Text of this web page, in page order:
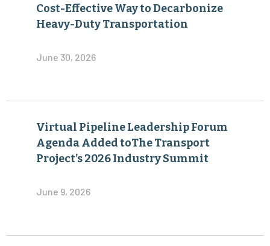
Cost-Effective Way to Decarbonize
Heavy-Duty Transportation
June 30, 2026
Virtual Pipeline Leadership Forum
Agenda Added toThe Transport
Project’s 2026 Industry Summit
June 9, 2026